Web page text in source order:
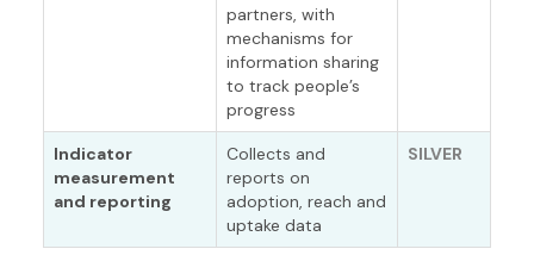
partners, with
mechanisms for
information sharing
to track people’s
progress
Indicator
measurement
and reporting
Collects and
reports on
adoption, reach and
uptake data
SILVER